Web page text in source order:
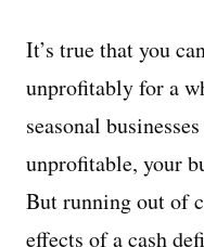
It’s true that you
unprofitably for a
seasonal
unprofitable, your
But running out of
effects of a cash